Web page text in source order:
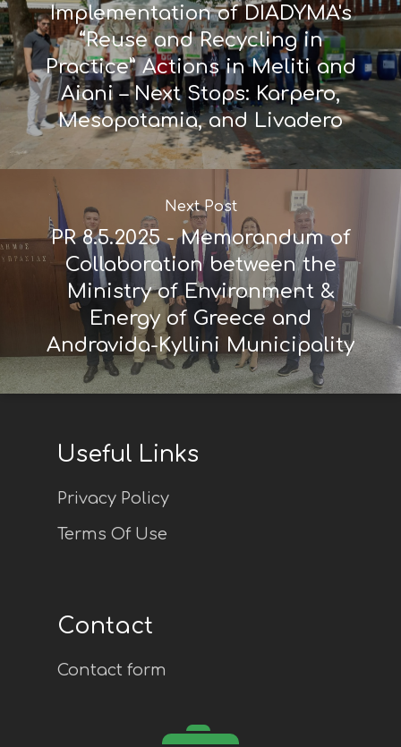
Implementation of DIADYMA's
“Reuse and Recycling in
Practice” Actions in Meliti and
Aiani – Next Stops: Karpero,
Mesopotamia, and Livadero
Next Post
PR 8.5.2025 - Memorandum of
Collaboration between the
Ministry of Environment &
Energy of Greece and
Andravida-Kyllini Municipality
Useful Links
Privacy Policy
Terms Of Use
Contact
Contact form